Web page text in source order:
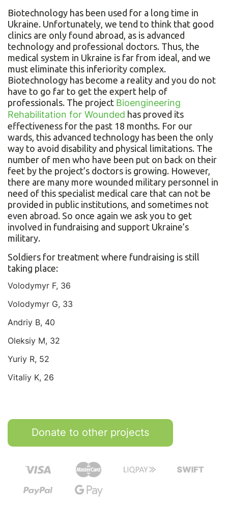
Biotechnology has been used for a long time in
Ukraine. Unfortunately, we tend to think that good
clinics are only found abroad, as is advanced
technology and professional doctors. Thus, the
medical system in Ukraine is far from ideal, and we
must eliminate this inferiority complex.
Biotechnology has become a reality and you do not
have to go far to get the expert help of
professionals. The project Bioengineering
Rehabilitation for Wounded has proved its
effectiveness for the past 18 months. For our
wards, this advanced technology has been the only
way to avoid disability and physical limitations. The
number of men who have been put on back on their
feet by the project’s doctors is growing. However,
there are many more wounded military personnel in
need of this specialist medical care that can not be
provided in public institutions, and sometimes not
even abroad. So once again we ask you to get
involved in fundraising and support Ukraine’s
military.
Soldiers for treatment where fundraising is still
taking place:
Volodymyr F, 36
Volodymyr G, 33
Andriy B, 40
Oleksiy M, 32
Yuriy R, 52
Vitaliy K, 26
Donate to other projects